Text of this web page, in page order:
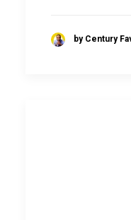
by Century